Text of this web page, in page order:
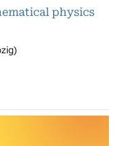
physics